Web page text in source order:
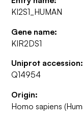
KI2S1_HUMAN
Gene name:
KIR2DS1
Uniprot accession:
Q14954
Origin:
Homo sapiens